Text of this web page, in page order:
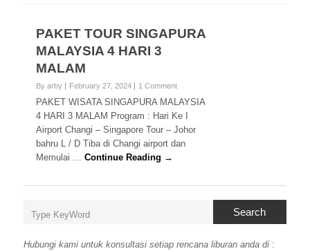
PAKET TOUR SINGAPURA
MALAYSIA 4 HARI 3
MALAM
By arby February 27, 2024 1 Comment
PAKET WISATA SINGAPURA MALAYSIA
4 HARI 3 MALAM Program : Hari Ke I
Airport Changi – Singapore Tour – Johor
bahru L / D Tiba di Changi airport dan
Memulai …Continue Reading →
Search
Hubungi kami untuk konsultasi setiap rencana liburan anda di :